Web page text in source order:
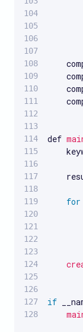
def
for
if